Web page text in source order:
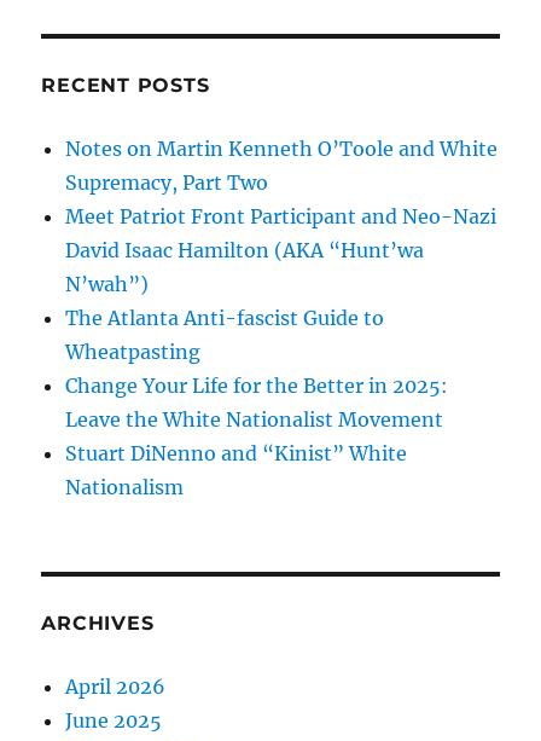
RECENT POSTS
Notes on Martin Kenneth O’Toole and White
Supremacy, Part Two
Meet Patriot Front Participant and Neo-Nazi
David Isaac Hamilton (AKA “Hunt’wa
N’wah”)
The Atlanta Anti-fascist Guide to
Wheatpasting
Change Your Life for the Better in 2025:
Leave the White Nationalist Movement
Stuart DiNenno and “Kinist” White
Nationalism
ARCHIVES
April 2026
June 2025